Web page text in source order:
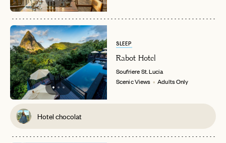
SLEEP
Rabot Hotel
SoufriereSt. Lucia
Scenic Views
Adults Only
Hotel chocolat